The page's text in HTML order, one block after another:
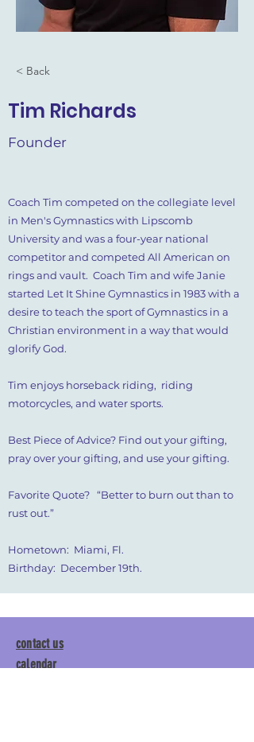
< Back
Tim Richards
Founder
Coach Tim competed on the collegiate level
in Men's Gymnastics with Lipscomb
University and was a four-year national
competitor and competed All American on
rings and vault. Coach Tim and wife Janie
started Let It Shine Gymnastics in 1983 with a
desire to teach the sport of Gymnastics in a
Christian environment in a way that would
glorify God.
Tim enjoys horseback riding, riding
motorcycles, and water sports.
Best Piece of Advice? Find out your gifting,
pray over your gifting, and use your gifting.
Favorite Quote? “Better to burn out than to
rust out.”
Hometown: Miami, Fl.
Birthday: December 19th.
contact us
calendar